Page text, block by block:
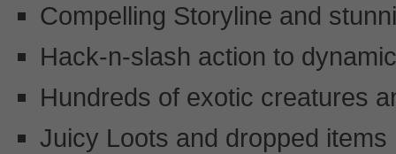
Compelling Storyline and
Hack-n-slash action to
Hundreds of exotic creatures
Juicy Loots and dropped items